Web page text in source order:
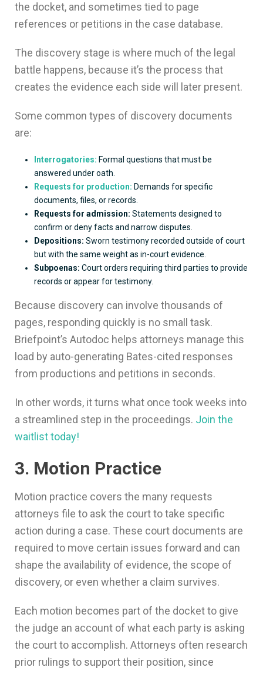
the docket, and sometimes tied to page
references or petitions in the case database.
The discovery stage is where much of the legal
battle happens, because it’s the process that
creates the evidence each side will later present.
Some common types of discovery documents
are:
Interrogatories: Formal questions that must be
answered under oath.
Requests for production: Demands for specific
documents, files, or records.
Requests for admission: Statements designed to
confirm or deny facts and narrow disputes.
Depositions: Sworn testimony recorded outside of court
but with the same weight as in-court evidence.
Subpoenas: Court orders requiring third parties to provide
records or appear for testimony.
Because discovery can involve thousands of
pages, responding quickly is no small task.
Briefpoint’s Autodoc helps attorneys manage this
load by auto-generating Bates-cited responses
from productions and petitions in seconds.
In other words, it turns what once took weeks into
a streamlined step in the proceedings. Join the
waitlist today!
3. Motion Practice
Motion practice covers the many requests
attorneys file to ask the court to take specific
action during a case. These court documents are
required to move certain issues forward and can
shape the availability of evidence, the scope of
discovery, or even whether a claim survives.
Each motion becomes part of the docket to give
the judge an account of what each party is asking
the court to accomplish. Attorneys often research
prior rulings to support their position, since